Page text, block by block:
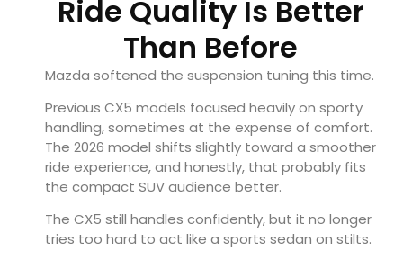
Ride Quality Is Better
Than Before
Mazda softened the suspension tuning this time.
Previous CX5 models focused heavily on sporty
handling, sometimes at the expense of comfort.
The 2026 model shifts slightly toward a smoother
ride experience, and honestly, that probably fits
the compact SUV audience better.
The CX5 still handles confidently, but it no longer
tries too hard to act like a sports sedan on stilts.